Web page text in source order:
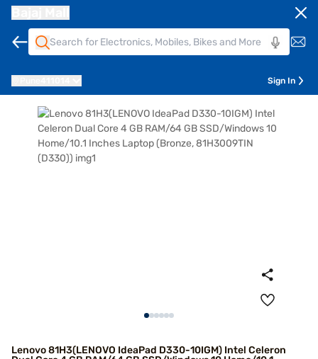
Sign In
Lenovo 81H3(LENOVO IdeaPad D330-10IGM) Intel Celeron